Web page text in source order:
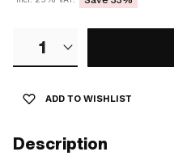
1
ADD TO WISHLIST
Description